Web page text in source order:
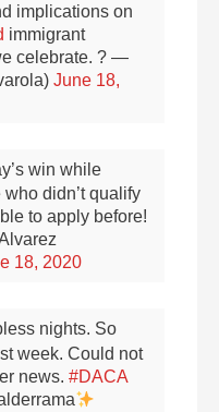
implications on
immigrant
celebrate. ? —
June 18,
win while
didn’t qualify
to apply before!
18, 2020
nights. So
week. Could not
news. #DACA